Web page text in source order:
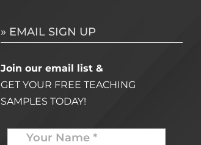
» EMAIL SIGN UP
Join our email list &
GET YOUR FREE TEACHING
SAMPLES TODAY!
Name